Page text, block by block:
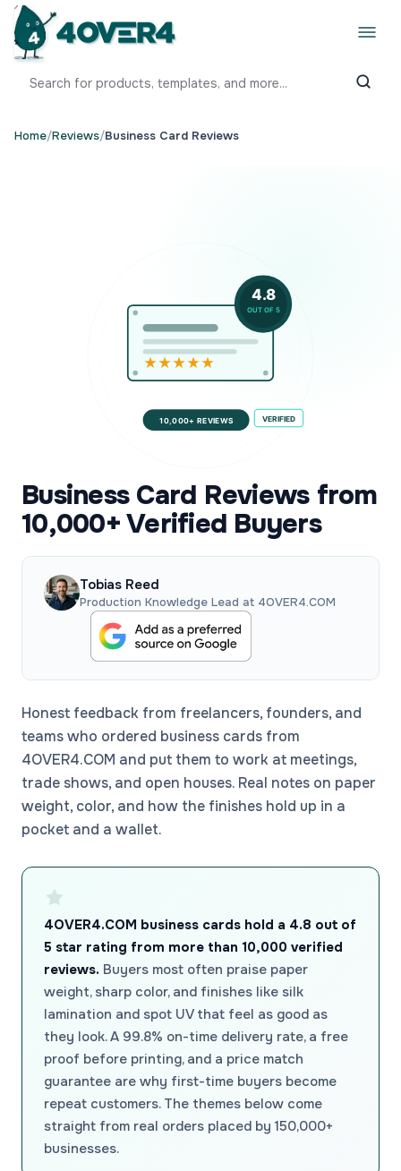
Home/Reviews/Business Card Reviews
Business Card Reviews from
10,000+ Verified Buyers
Tobias Reed
Production Knowledge Lead at 4OVER4.COM
Honest feedback from freelancers, founders, and
teams who ordered business cards from
4OVER4.COM and put them to work at meetings,
trade shows, and open houses. Real notes on paper
weight, color, and how the finishes hold up in a
pocket and a wallet.
4OVER4.COM business cards hold a 4.8 out of
5 star rating from more than 10,000 verified
reviews. Buyers most often praise paper
weight, sharp color, and finishes like silk
lamination and spot UV that feel as good as
they look. A 99.8% on-time delivery rate, a free
proof before printing, and a price match
guarantee are why first-time buyers become
repeat customers. The themes below come
straight from real orders placed by 150,000+
businesses.
★★★★★
4.8
OUT OF 5
10,000+ REVIEWS VERIFIED